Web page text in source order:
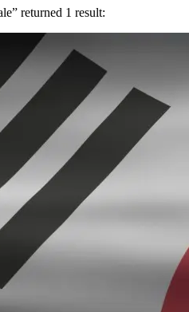
returned 1 result: